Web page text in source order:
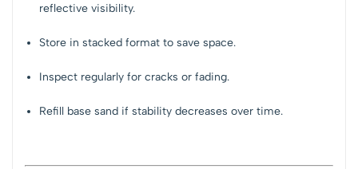
reflective visibility.
Store in stacked format to save space.
Inspect regularly for cracks or fading.
Refill base sand if stability decreases over time.